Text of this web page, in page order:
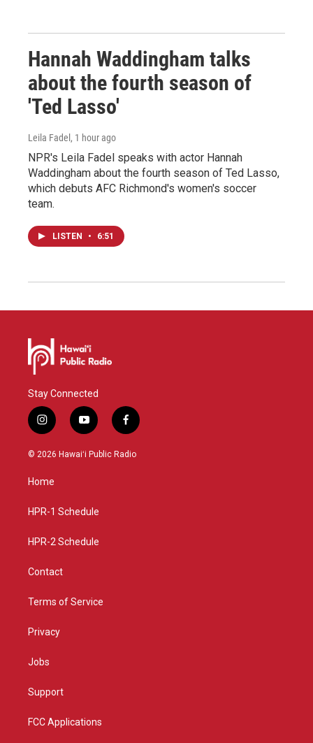
Hannah Waddingham talks
about the fourth season of
'Ted Lasso'
Leila Fadel , 1 hour ago
NPR's Leila Fadel speaks with actor Hannah
Waddingham about the fourth season of Ted Lasso,
which debuts AFC Richmond's women's soccer
team.
LISTEN • 6:51
Stay Connected
i
n
s
g
a
y
o
u
f
a
c
© 2026 Hawaiʻi Public Radio
Home
HPR-1 Schedule
HPR-2 Schedule
Contact
Terms of Service
Privacy
Jobs
Support
FCC Applications